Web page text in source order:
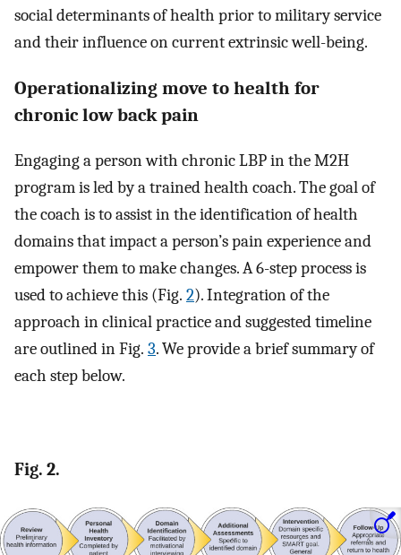
social determinants of health prior to military service
and their influence on current extrinsic well-being.
Operationalizing move to health for
chronic low back pain
Engaging a person with chronic LBP in the M2H
program is led by a trained health coach. The goal of
the coach is to assist in the identification of health
domains that impact a person’s pain experience and
empower them to make changes. A 6-step process is
used to achieve this (Fig. 2). Integration of the
approach in clinical practice and suggested timeline
are outlined in Fig. 3. We provide a brief summary of
each step below.
Fig. 2.